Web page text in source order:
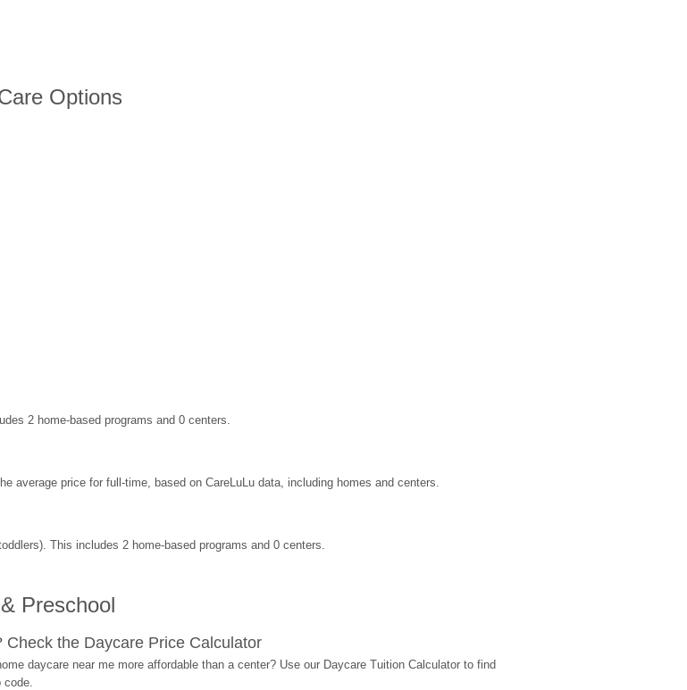
Options
2 home-based programs and 0 centers.
average price for full-time, based on CareLuLu data, including homes and centers.
This includes 2 home-based programs and 0 centers.
Preschool
the Daycare Price Calculator
daycare near me more affordable than a center? Use our Daycare Tuition Calculator to find
code.